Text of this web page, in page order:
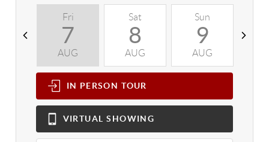
Fri
7
AUG
Sat
8
AUG
Sun
9
AUG
IN PERSON TOUR
VIRTUAL SHOWING